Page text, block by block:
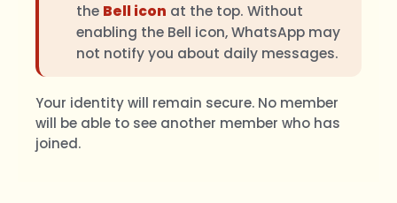
the Bell icon at the top. Without
enabling the Bell icon, WhatsApp may
not notify you about daily messages.
Your identity will remain secure. No member
will be able to see another member who has
joined.